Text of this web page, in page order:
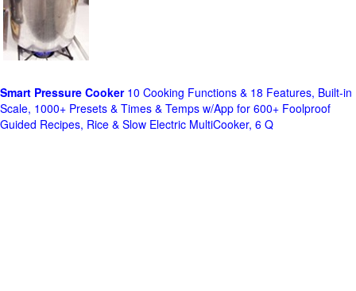
Smart Pressure Cooker10 Cooking Functions & 18 Features, Built-in
Scale, 1000+ Presets & Times & Temps w/App for 600+ Foolproof
Guided Recipes, Rice & Slow Electric MultiCooker, 6 Q